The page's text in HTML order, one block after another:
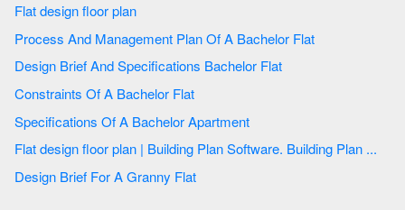
Flat design floor plan
Process And Management Plan Of A Bachelor Flat
Design Brief And Specifications Bachelor Flat
Constraints Of A Bachelor Flat
Specifications Of A Bachelor Apartment
Flat design floor plan | Building Plan Software. Building Plan ...
Design Brief For A Granny Flat